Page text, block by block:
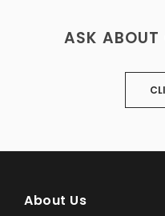
ASK ABOUT
About Us